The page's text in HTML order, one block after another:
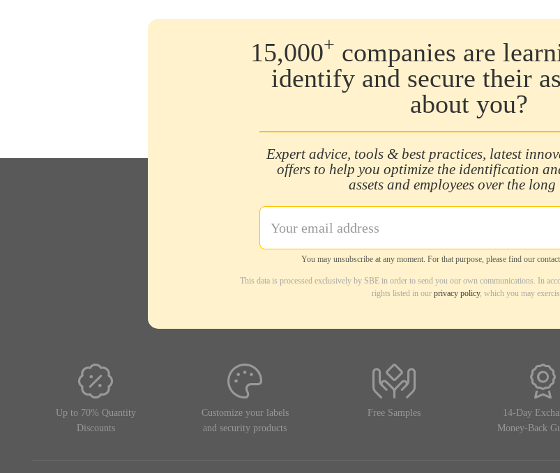
15,000+ companies are
identify and secure their
about you?
Expert advice, tools & best practices, latest
offers to help you optimize the identification
assets and employees over the long
You may unsubscribe at any moment. For that purpose, please find our
This data is processed exclusively by SBE in order to send you our own communications. In
rights listed in our privacy policy, which you may
Up to 70% Quantity
Discounts
Customize your labels
and security products
Free Samples
14-Day
Money-Back